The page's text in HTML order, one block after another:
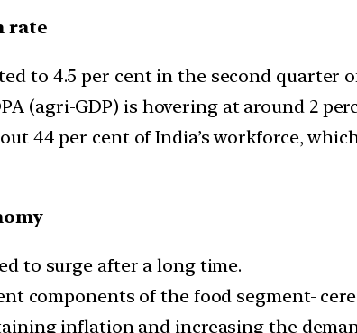
rate
to 4.5 per cent in the second quarter
(agri-GDP) is hovering at around 2
44 per cent of India’s workforce,
to surge after a long time.
components of the food segment-
inflation and increasing the